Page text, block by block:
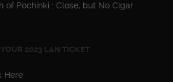
of Pochinki : Close, but No Cigar
2023 LAN TICKET
Here